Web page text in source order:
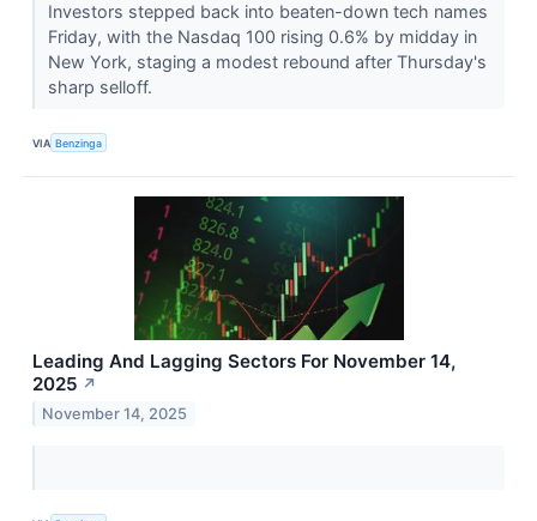
Investors stepped back into beaten-down tech names
Friday, with the Nasdaq 100 rising 0.6% by midday in
New York, staging a modest rebound after Thursday's
sharp selloff.
VIA Benzinga
Leading And Lagging Sectors For November 14,
2025 ↗
November 14, 2025